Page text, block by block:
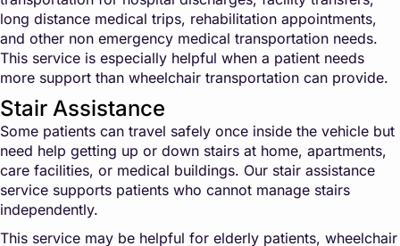
long distance medical trips, rehabilitation appointments,
and other non emergency medical transportation needs.
This service is especially helpful when a patient needs
more support than wheelchair transportation can provide.
Stair Assistance
Some patients can travel safely once inside the vehicle but
need help getting up or down stairs at home, apartments,
care facilities, or medical buildings. Our stair assistance
service supports patients who cannot manage stairs
independently.
This service may be helpful for elderly patients, wheelchair